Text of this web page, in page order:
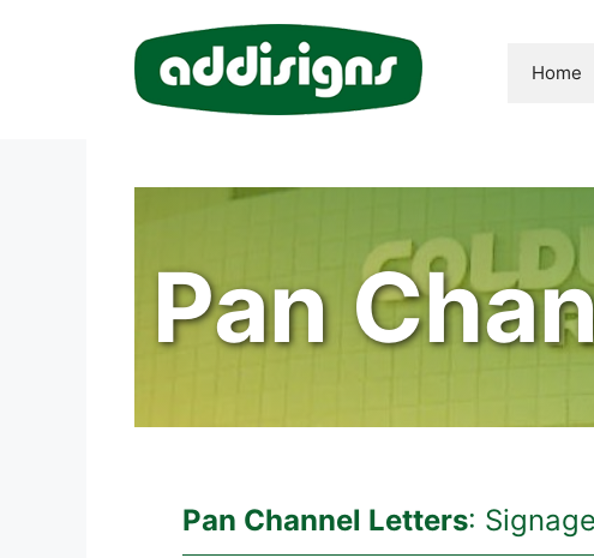
Home
Pan
Pan Channel Letters: